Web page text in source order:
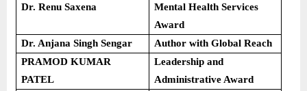
Dr. Renu Saxena
Mental Health Services
Award
Dr. Anjana Singh Sengar
Author with Global Reach
PRAMOD KUMAR
PATEL
Leadership and
Administrative Award